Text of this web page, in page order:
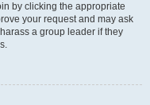
by clicking the appropriate
your request and may ask
a group leader if they